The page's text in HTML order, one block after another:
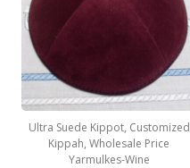
Ultra Suede Kippot, Customized
Kippah, Wholesale Price
Yarmulkes-Wine